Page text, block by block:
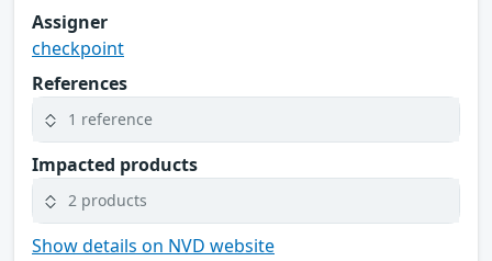
Assigner
checkpoint
References
1 reference
Impacted products
2 products
Show details on NVD website